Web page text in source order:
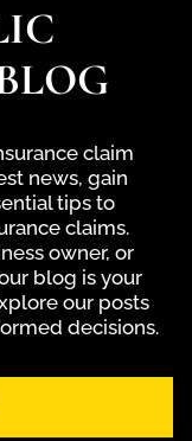
claim
news, gain
tips to
claims.
owner, or
blog is your
our posts
decisions.